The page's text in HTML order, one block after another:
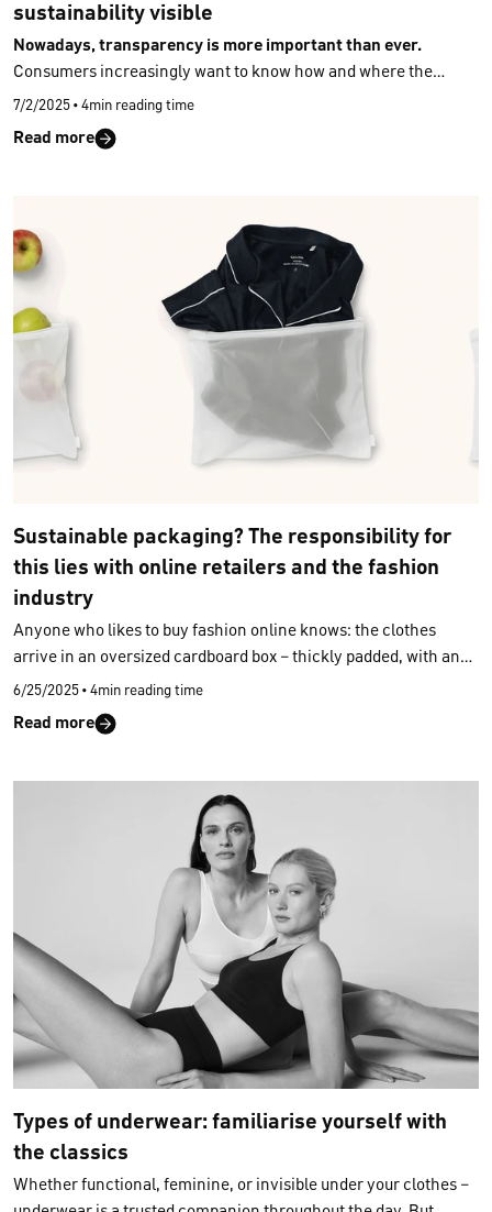
sustainability visible
Nowadays, transparency is more important than ever.
Consumers increasingly want to know how and where the
products they buy were made, what they are made of, and what
properties they have – ideally quickly, easily, and without
extensive research. The new
raw materials meet. As a sustainable underwear brand, CALIDA
welcomes this development and is planning to introduce the
DPP gradually across its assortment starting in 2026. Our goal is
tomake sustainability visible and verifiable
7/2/2025 • 4min reading time
Read more
Sustainable packaging? The responsibility for
this lies with online retailers and the fashion
industry
Anyone who likes to buy fashion online knows: the clothes
arrive in an oversized cardboard box – thickly padded, with an
extra plastic wrapping for each piece. These practices are
commonplace, but they generate huge amounts of waste each
year. According to a market analysis by DS Smith, online
sustainable brand, we at CALIDA have been taking
responsibility for our environment for many years. That’s why
we want to show you whysustainable packaging solutions
so important, what alternatives are available and what you as a
protect the environment when shopping
online
6/25/2025 • 4min reading time
Read more
Types of underwear: familiarise yourself with
the classics
Whether functional, feminine, or invisible under your clothes –